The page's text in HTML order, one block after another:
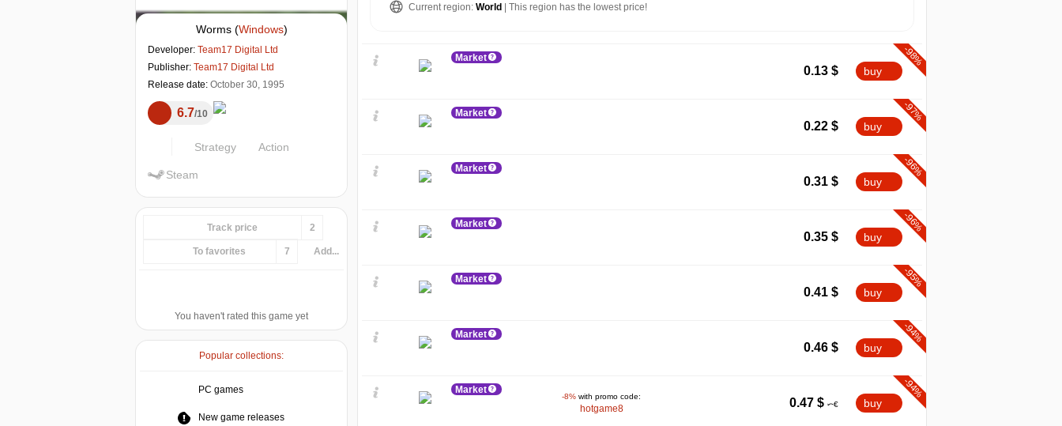
Worms (Windows)
Developer: Team17 Digital Ltd
Publisher: Team17 Digital Ltd
Release date: October 30, 1995
6.7 10
Strategy Action
Steam
Track price 2
To favorites 7 Add...
You haven't rated this game yet
Popular collections:
PC games
New game releases
Current region: World | This region has the lowest price!
Market -98%
0.13 $ buy
Market -97%
0.22 $ buy
Market -96%
0.31 $ buy
Market -96%
0.35 $ buy
Market -95%
0.41 $ buy
Market -94%
0.46 $ buy
Market
-8% with promo code:
hotgame8
-94%
0.47 $ buy